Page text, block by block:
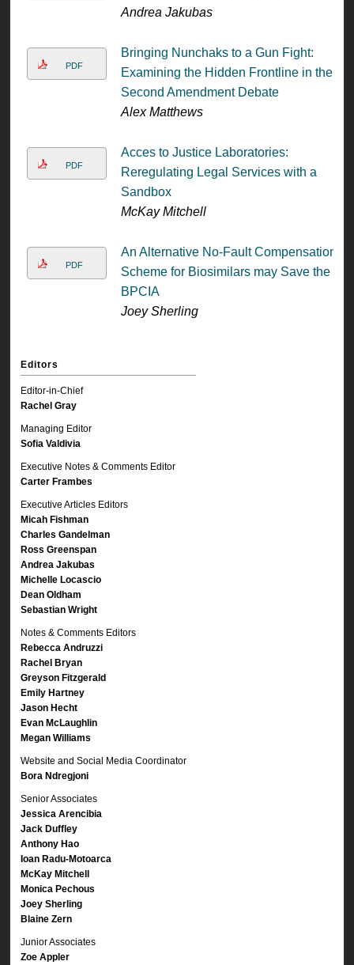
Andrea Jakubas
PDF
Bringing Nunchaks to a Gun Fight:
Examining the Hidden Frontline in the
Second Amendment Debate
Alex Matthews
PDF
Acces to Justice Laboratories:
Reregulating Legal Services with a
Sandbox
McKay Mitchell
PDF
An Alternative No-Fault Compensation
Scheme for Biosimilars may Save the
BPCIA
Joey Sherling
Editors
Editor-in-Chief
Rachel Gray
Managing Editor
Sofia Valdivia
Executive Notes & Comments Editor
Carter Frambes
Executive Articles Editors
Micah Fishman
Charles Gandelman
Ross Greenspan
Andrea Jakubas
Michelle Locascio
Dean Oldham
Sebastian Wright
Notes & Comments Editors
Rebecca Andruzzi
Rachel Bryan
Greyson Fitzgerald
Emily Hartney
Jason Hecht
Evan McLaughlin
Megan Williams
Website and Social Media Coordinator
Bora Ndregjoni
Senior Associates
Jessica Arencibia
Jack Duffley
Anthony Hao
Ioan Radu-Motoarca
McKay Mitchell
Monica Pechous
Joey Sherling
Blaine Zern
Junior Associates
Zoe Appler